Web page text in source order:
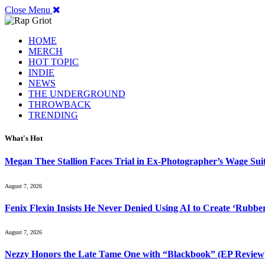
Close Menu
HOME
MERCH
HOT TOPIC
INDIE
NEWS
THE UNDERGROUND
THROWBACK
TRENDING
What's Hot
Megan Thee Stallion Faces Trial in Ex-Photographer’s Wage
August 7, 2026
Fenix Flexin Insists He Never Denied Using AI to Create
August 7, 2026
Nezzy Honors the Late Tame One with “Blackbook” (EP